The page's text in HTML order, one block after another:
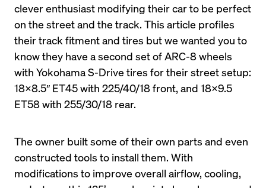
clever enthusiast modifying their car to be perfect
on the street and the track. This article profiles
their track fitment and tires but we wanted you to
know they have a second set of ARC-8 wheels
with Yokohama S-Drive tires for their street setup:
18X8.5″ ET45 with 225/40/18 front, and 18X9.5
ET58 with 255/30/18 rear.
The owner built some of their own parts and even
constructed tools to install them. With
modifications to improve overall airflow, cooling,